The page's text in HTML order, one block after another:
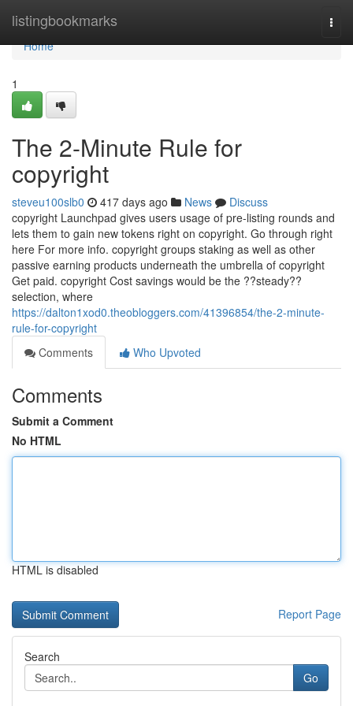
listingbookmarks
Home
Home
1
The 2-Minute Rule for
copyright
steveu100slb0 417 days ago News
Discuss
copyright Launchpad gives users usage of pre-listing rounds and
lets them to gain new tokens right on copyright. Go through right
here For more info. copyright groups staking as well as other
passive earning products underneath the umbrella of copyright
Get paid. copyright Cost savings would be the ??steady??
selection, where
https://dalton1xod0.theobloggers.com/41396854/the-2-minute-
rule-for-copyright
Comments
Who Upvoted
Comments
Submit a Comment
No HTML
HTML is disabled
Report Page
Search
Go